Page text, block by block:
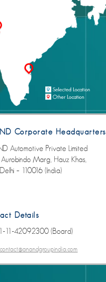
Corporate Headquarters
Automotive Private Limited
Aurobindo Marg, Hauz Khas,
– 110016 (India)
Details
11-42092300 (Board)
contact@anandgroupindia.com